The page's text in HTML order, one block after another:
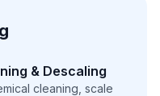
& Descaling
cleaning, scale